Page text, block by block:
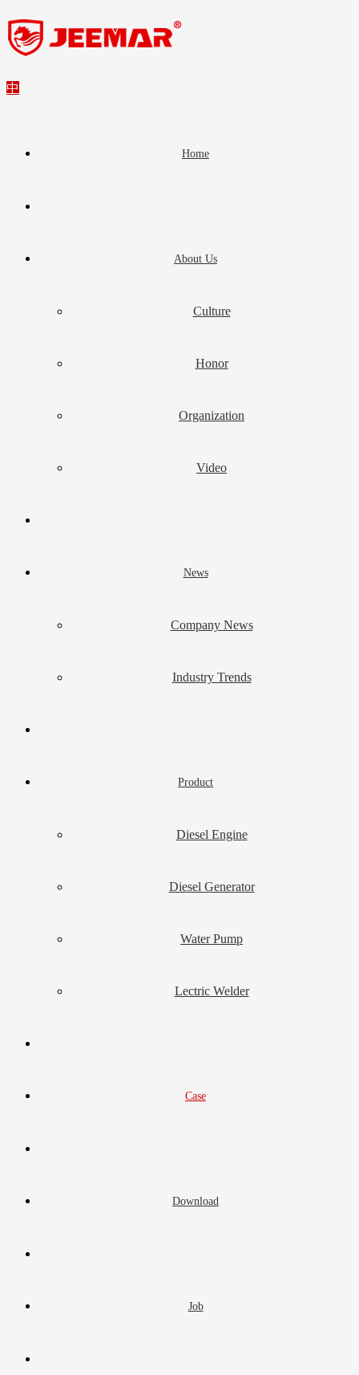
中
Home
About Us
Culture
Honor
Organization
Video
News
Company News
Industry Trends
Product
Diesel Engine
Diesel Generator
Water Pump
Lectric Welder
Case
Download
Job